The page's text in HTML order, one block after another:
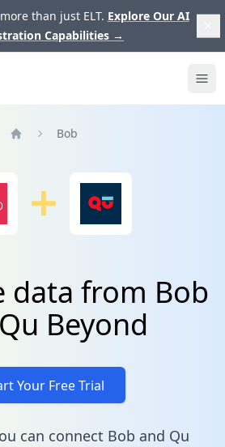
than just ELT. Explore Our AI
Capabilities →
Bob
data from Bob
Beyond
Your Free Trial
can connect Bob and Qu